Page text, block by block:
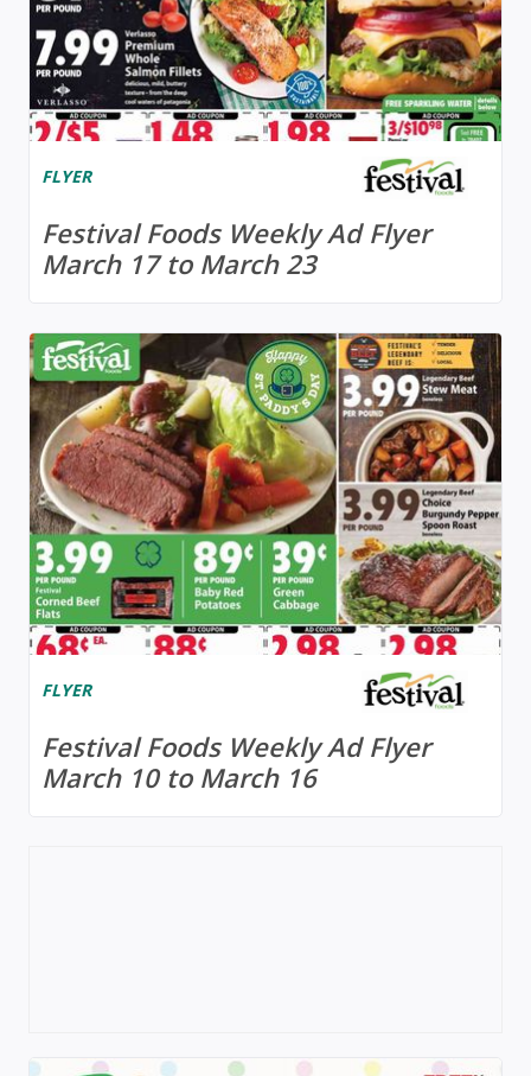
FLYER
Festival Foods Weekly Ad Flyer
March 17 to March 23
FLYER
Festival Foods Weekly Ad Flyer
March 10 to March 16